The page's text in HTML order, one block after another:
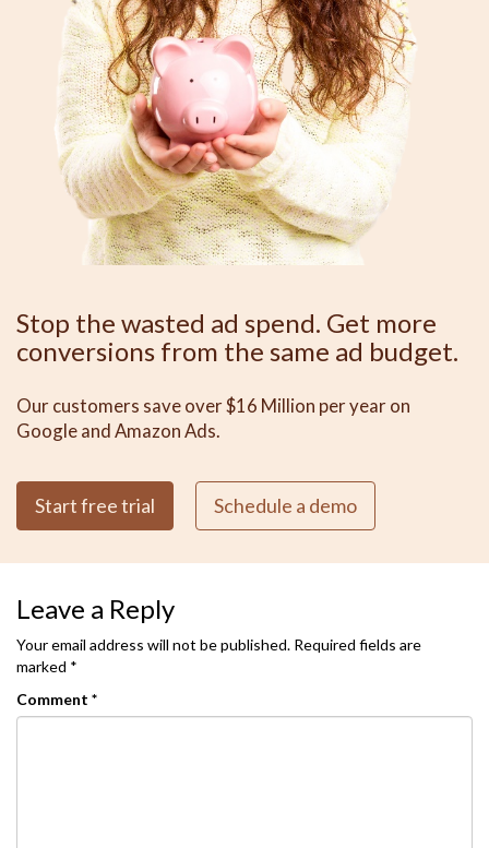
Stop the wasted ad spend. Get more
conversions from the same ad budget.
Our customers save over $16 Million per year on
Google and Amazon Ads.
Start free trial Schedule a demo
Leave a Reply
Your email address will not be published. Required fields are
marked *
Comment *